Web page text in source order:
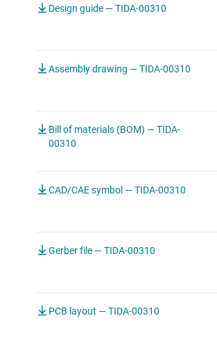
Design guide — TIDA-00310
Assembly drawing — TIDA-00310
Bill of materials (BOM) — TIDA-
00310
CAD/CAE symbol — TIDA-00310
Gerber file — TIDA-00310
PCB layout — TIDA-00310